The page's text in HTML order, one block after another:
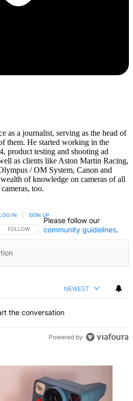
as a journalist, serving as the head of
them. He started working in the
product testing and shooting ad
as clients like Aston Martin Racing,
/ OM System, Canon and
of knowledge on cameras of all
too.
FOLLOW THIS CONVERSATION TO BE NOTIFIED
FOLLOW
IN SIGN UP
Please follow our
community guidelines.
NEWEST
the conversation
Powered by